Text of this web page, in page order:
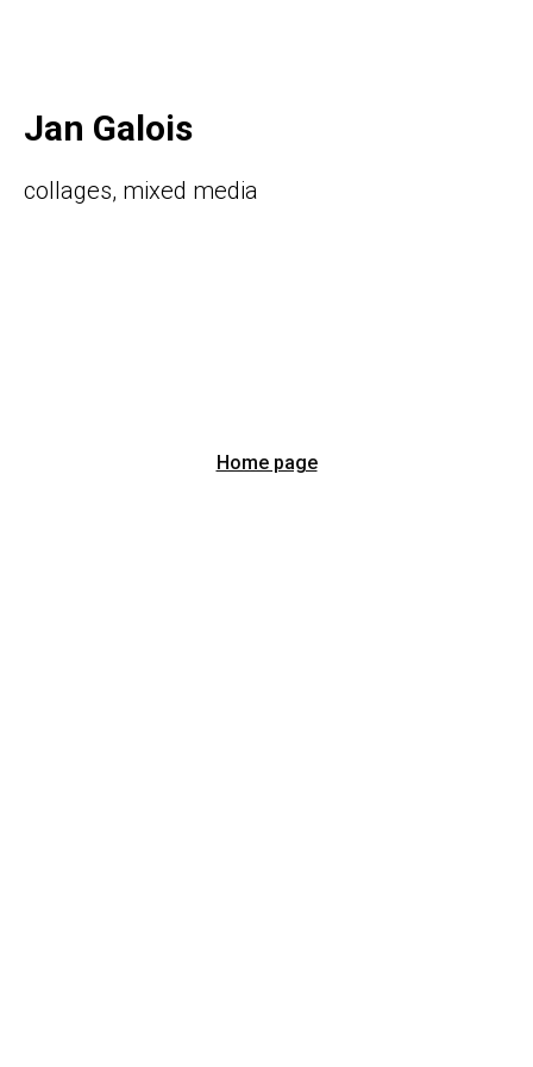
Jan Galois
collages, mixed media
Home page